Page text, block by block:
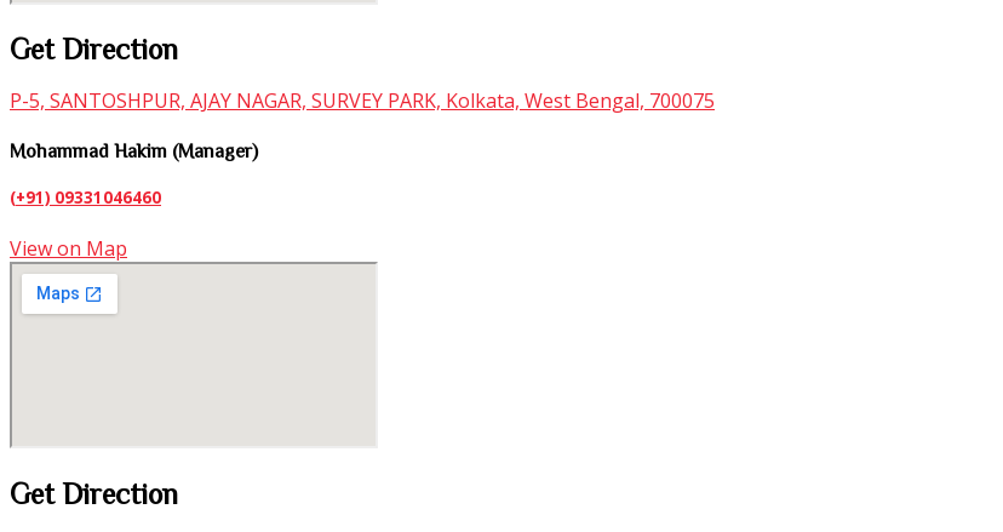
Get Direction
P-5, SANTOSHPUR, AJAY NAGAR, SURVEY PARK, Kolkata, West Bengal, 700075
Mohammad Hakim (Manager)
(+91) 09331046460
View on Map
Get Direction